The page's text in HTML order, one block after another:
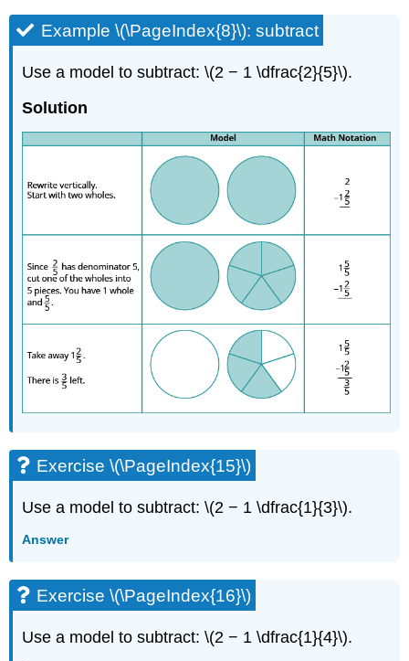
Example \(\PageIndex{8}\): subtract
Use a model to subtract: \(2 − 1 \dfrac{2}{5}\).
Solution
Exercise \(\PageIndex{15}\)
Use a model to subtract: \(2 − 1 \dfrac{1}{3}\).
Answer
Exercise \(\PageIndex{16}\)
Use a model to subtract: \(2 − 1 \dfrac{1}{4}\).